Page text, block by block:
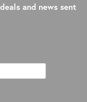
and news sent